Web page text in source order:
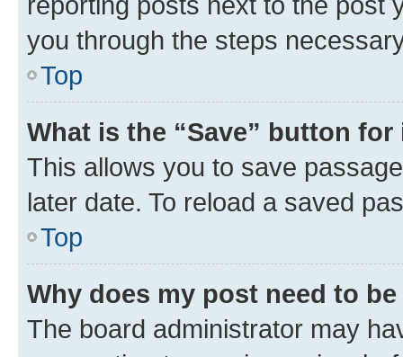
you through the steps
Top
What is the “Save” button
This allows you to save
later date. To reload a saved
Top
Why does my post need to
The board administrator may